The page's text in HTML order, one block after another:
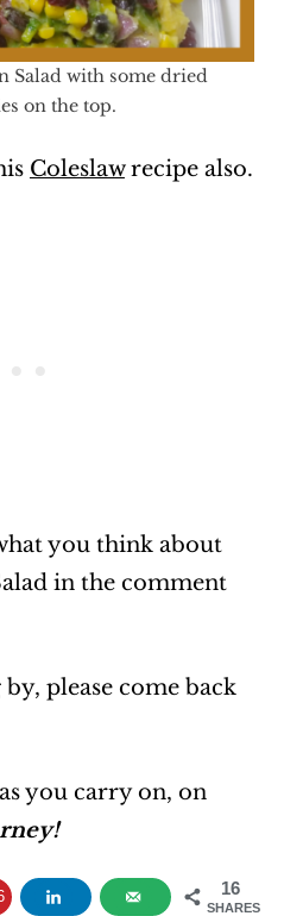
Salad with some dried
on the top.
Coleslawrecipe also.
you think about
in the comment
please come back
you carry on, on
16
SHARES